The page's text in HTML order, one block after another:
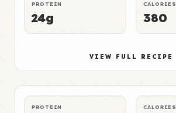
PROTEIN
24g
CALORIES
380
VIEW FULL RECIPE
Mushroom Meal 2
PROTEIN CALORIES